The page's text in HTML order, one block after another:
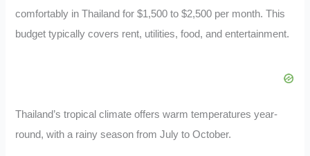
comfortably in Thailand for $1,500 to $2,500 per month. This
budget typically covers rent, utilities, food, and entertainment.
Thailand’s tropical climate offers warm temperatures year-
round, with a rainy season from July to October.